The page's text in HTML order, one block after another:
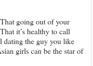
going out of your
it’s healthy to call
dating the guy you like
girls can be the star of